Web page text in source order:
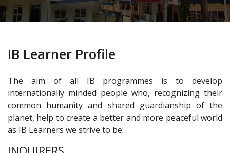
IB Learner Profile
The aim of all IB programmes is to develop
internationally minded people who, recognizing their
common humanity and shared guardianship of the
planet, help to create a better and more peaceful world
as IB Learners we strive to be: